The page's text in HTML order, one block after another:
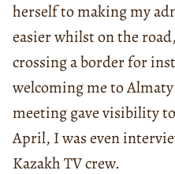
herself to making my
easier whilst on the
crossing a border for
welcoming me to
meeting gave visibility
April, I was even
Kazakh TV crew.